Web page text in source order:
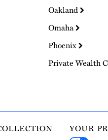
Oakland
Omaha
Phoenix
Private Wealth
YOUR